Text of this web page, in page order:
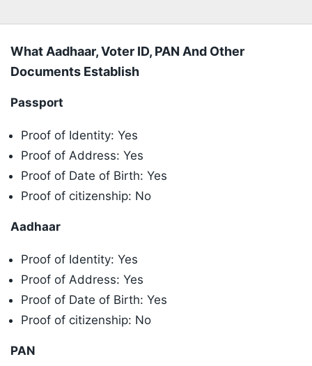
What Aadhaar, Voter ID, PAN And Other
Documents Establish
Passport
Proof of Identity: Yes
Proof of Address: Yes
Proof of Date of Birth: Yes
Proof of citizenship: No
Aadhaar
Proof of Identity: Yes
Proof of Address: Yes
Proof of Date of Birth: Yes
Proof of citizenship: No
PAN